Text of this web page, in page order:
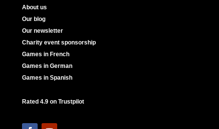
About us
Our blog
Our newsletter
Charity event sponsorship
Games in French
Games in German
Games in Spanish
Rated 4.9 on Trustpilot